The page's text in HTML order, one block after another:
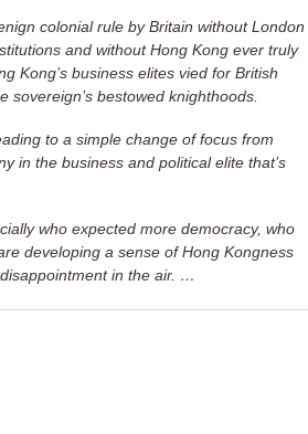
colonial rule by Britain without London
and without Hong Kong ever truly
Kong’s business elites vied for British
bestowed knighthoods.
to a simple change of focus from
in the business and political elite that’s
who expected more democracy, who
developing a sense of Hong Kongness
in the air. …